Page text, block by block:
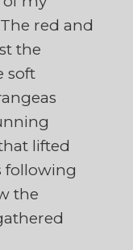
red and
the
soft
lifted
following
the